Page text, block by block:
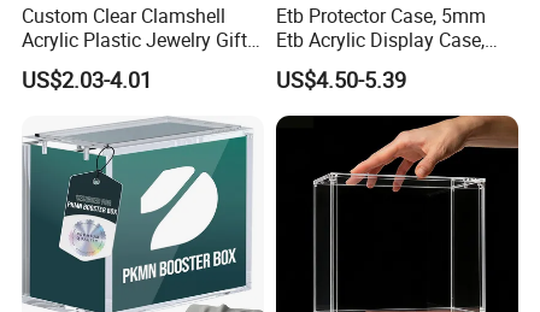
Custom Clear Clamshell
Acrylic Plastic Jewelry Gift
Storage Display Box
US$2.03-4.01
Etb Protector Case, 5mm
Etb Acrylic Display Case,
Clear Ultra Acrylic Boxes for
Display Compatible with
Elite Trainer Box, Dustproof
and Waterproof Display Box
US$4.50-5.39